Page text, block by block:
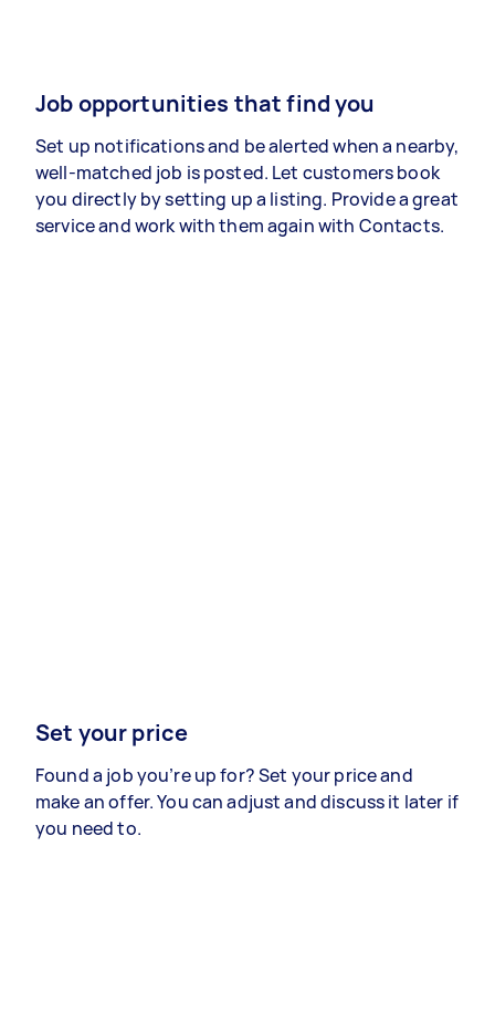
Job opportunities that find you
Set up notifications and be alerted when a nearby,
well-matched job is posted. Let customers book
you directly by setting up a listing. Provide a great
service and work with them again with Contacts.
Set your price
Found a job you’re up for? Set your price and
make an offer. You can adjust and discuss it later if
you need to.